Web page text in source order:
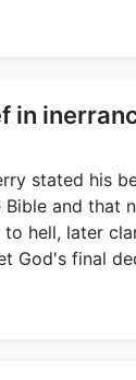
in
stated his
and that
hell, later
God's final